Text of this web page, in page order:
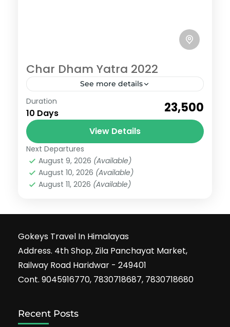
Char Dham Yatra 2022
See more details
Badrinath Uttarakhand
Yamunotri
6 People
Duration
10 Days ₹23,500
View Details
Next Departures
August 9, 2026 (Available)
August 10, 2026 (Available)
August 11, 2026 (Available)
Gokeys Travel In Himalayas
Address. 4th Shop, Zila Panchayat Market,
Railway Road Haridwar - 249401
Cont. 9045916770, 7830718687, 7830718680
Recent Posts